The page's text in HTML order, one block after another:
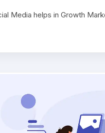
Media helps in Growth